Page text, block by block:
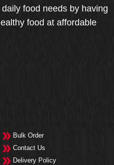
food needs by having
food at affordable
Bulk Order
Contact Us
Delivery Policy